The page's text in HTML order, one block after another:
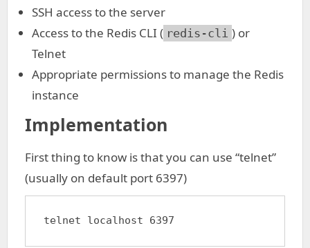
SSH access to the server
Access to the Redis CLI ( redis-cli ) or
Telnet
Appropriate permissions to manage the Redis
instance
Implementation
First thing to know is that you can use “telnet”
(usually on default port 6397)
telnet localhost 6397